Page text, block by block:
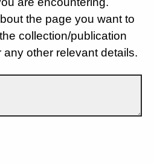
the page you want to
collection/publication
any other relevant details.